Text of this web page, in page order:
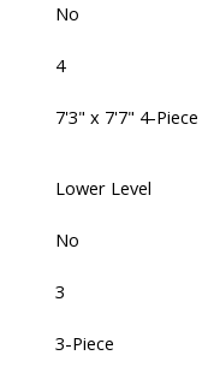
No
4
7'3" x 7'7" 4-Piece
Lower Level
No
3
3-Piece